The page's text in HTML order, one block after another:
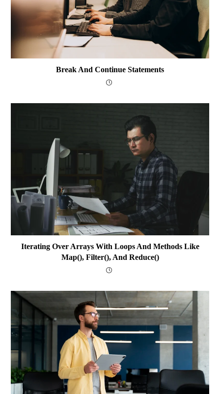
Break And Continue Statements
Iterating Over Arrays With Loops And Methods Like
Map(), Filter(), And Reduce()